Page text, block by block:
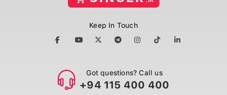
Keep In Touch
Got questions? Call us
+94 115 400 400